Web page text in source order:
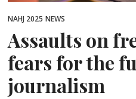
NAHJ 2025 NEWS
Assaults on
fears for the
journalism